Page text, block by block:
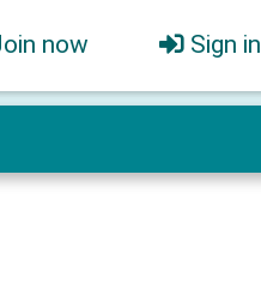
now Sign in